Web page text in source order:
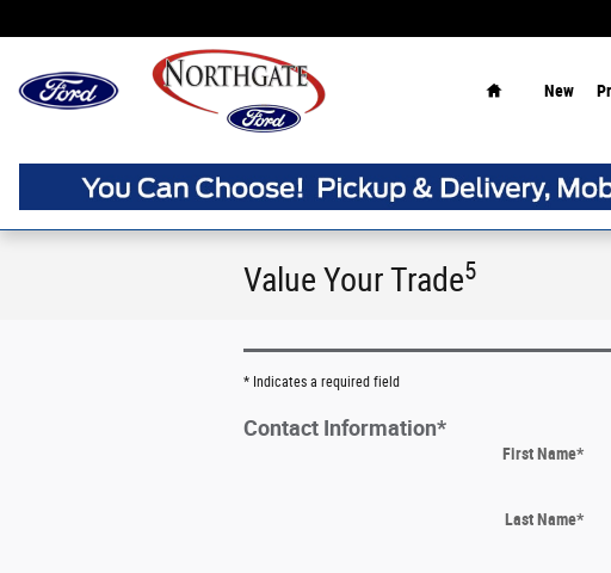
New
Value Your Trade5
* Indicates a required field
Contact Information*
First Name*
Last Name*